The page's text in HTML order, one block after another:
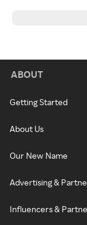
ABOUT
Getting Started
About Us
Our New Name
Advertising &
Influencers &